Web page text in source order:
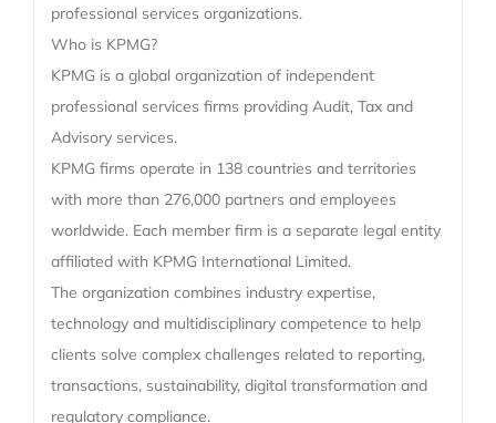
professional services organizations.
Who is KPMG?
KPMG is a global organization of independent
professional services firms providing Audit, Tax and
Advisory services.
KPMG firms operate in 138 countries and territories
with more than 276,000 partners and employees
worldwide. Each member firm is a separate legal entity
affiliated with KPMG International Limited.
The organization combines industry expertise,
technology and multidisciplinary competence to help
clients solve complex challenges related to reporting,
transactions, sustainability, digital transformation and
regulatory compliance.